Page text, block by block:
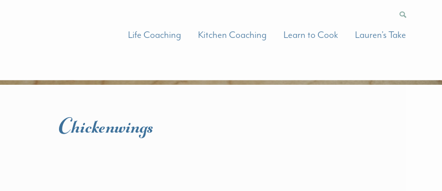
Life Coaching Kitchen Coaching Learn to Cook Lauren’s Take
Chickenwings